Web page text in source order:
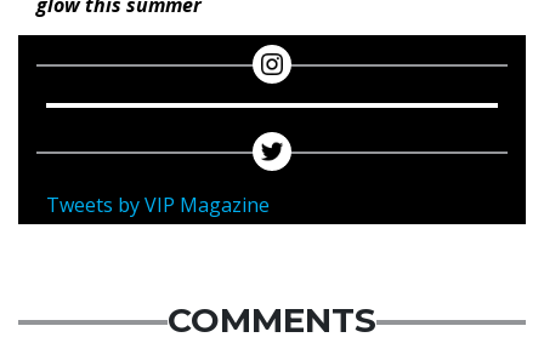
glow this summer
Tweets by VIP Magazine
COMMENTS